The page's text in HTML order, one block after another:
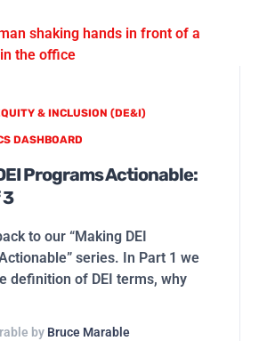
& INCLUSION (DE&I)
DASHBOARD
Programs Actionable:
to our “Making DEI
series. In Part 1 we
definition of DEI terms, why
by Bruce Marable